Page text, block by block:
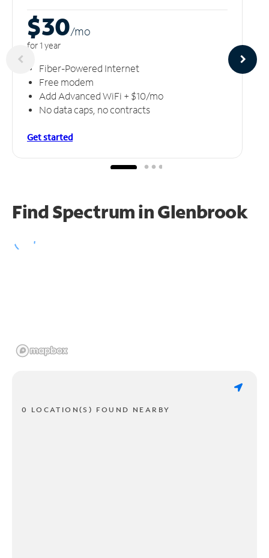
$30/mo
for 1 year
Fiber-Powered Internet
Free modem
Add Advanced WiFi + $10/mo
No data caps, no contracts
Get started
Find Spectrum in Glenbrook
0 LOCATION(S) FOUND NEARBY